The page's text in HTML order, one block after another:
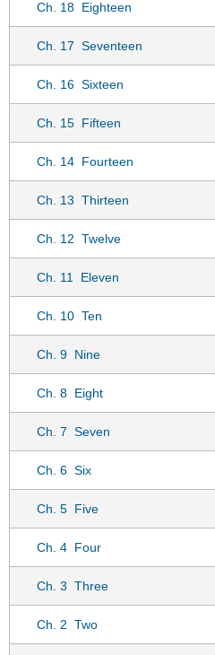
Ch. 18 Eighteen
Ch. 17 Seventeen
Ch. 16 Sixteen
Ch. 15 Fifteen
Ch. 14 Fourteen
Ch. 13 Thirteen
Ch. 12 Twelve
Ch. 11 Eleven
Ch. 10 Ten
Ch. 9 Nine
Ch. 8 Eight
Ch. 7 Seven
Ch. 6 Six
Ch. 5 Five
Ch. 4 Four
Ch. 3 Three
Ch. 2 Two